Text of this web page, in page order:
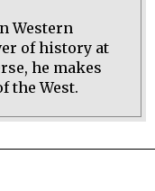
Western
of history at
he makes
the West.